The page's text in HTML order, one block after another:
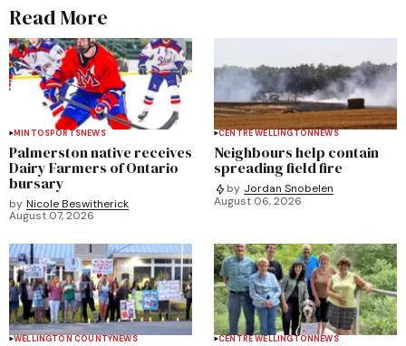
Read More
MINTOSPORTSNEWS
Palmerston native receives
Dairy Farmers of Ontario
bursary
by Nicole Beswitherick
August 07, 2026
CENTRE WELLINGTONNEWS
Neighbours help contain
spreading field fire
by Jordan Snobelen
August 06, 2026
WELLINGTON COUNTYNEWS CENTRE WELLINGTONNEWS